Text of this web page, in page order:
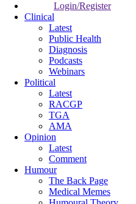
Login/Register
Clinical
Latest
Public Health
Diagnosis
Podcasts
Webinars
Political
Latest
RACGP
TGA
AMA
Opinion
Latest
Comment
Humour
The Back Page
Medical Memes